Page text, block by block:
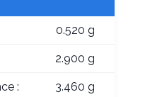
0.520 g
2.900 g
: 3.460 g